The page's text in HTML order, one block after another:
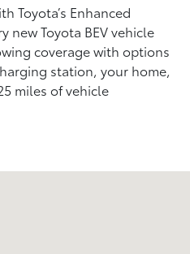
Toyota’s Enhanced
new Toyota BEV vehicle
coverage with options
station, your home,
miles of vehicle